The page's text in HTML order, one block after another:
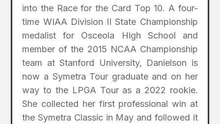
into the Race for the Card Top 10. A four-
time WIAA Division II State Championship
medalist for Osceola High School and
member of the 2015 NCAA Championship
team at Stanford University, Danielson is
now a Symetra Tour graduate and on her
way to the LPGA Tour as a 2022 rookie.
She collected her first professional win at
the Symetra Classic in May and followed it